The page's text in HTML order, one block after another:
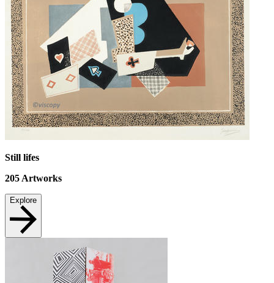
Still lifes
205Artworks
Explore